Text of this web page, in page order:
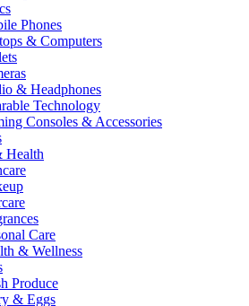
Phones
& Computers
& Headphones
Technology
Consoles & Accessories
Health
Care
& Wellness
Produce
& Eggs